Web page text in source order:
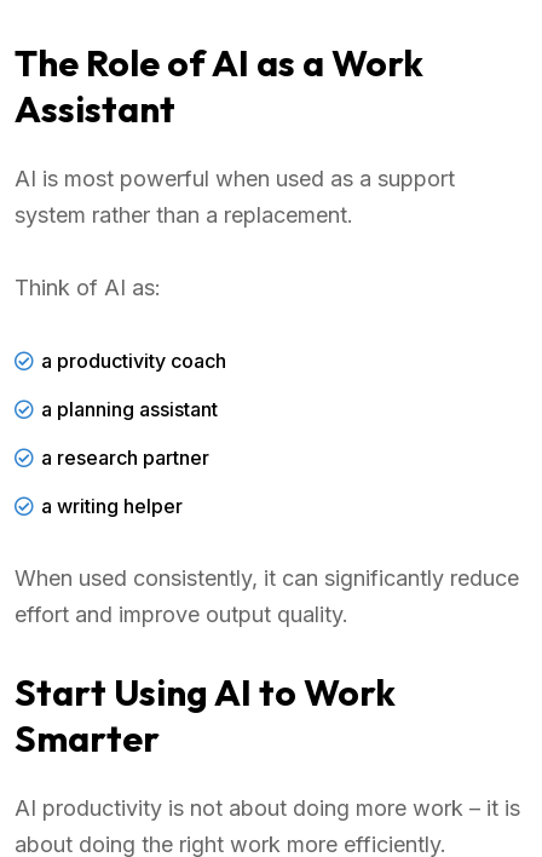
The Role of AI as a Work
Assistant
AI is most powerful when used as a support
system rather than a replacement.
Think of AI as:
a productivity coach
a planning assistant
a research partner
a writing helper
When used consistently, it can significantly reduce
effort and improve output quality.
Start Using AI to Work
Smarter
AI productivity is not about doing more work – it is
about doing the right work more efficiently.